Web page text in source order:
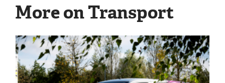
More on Transport